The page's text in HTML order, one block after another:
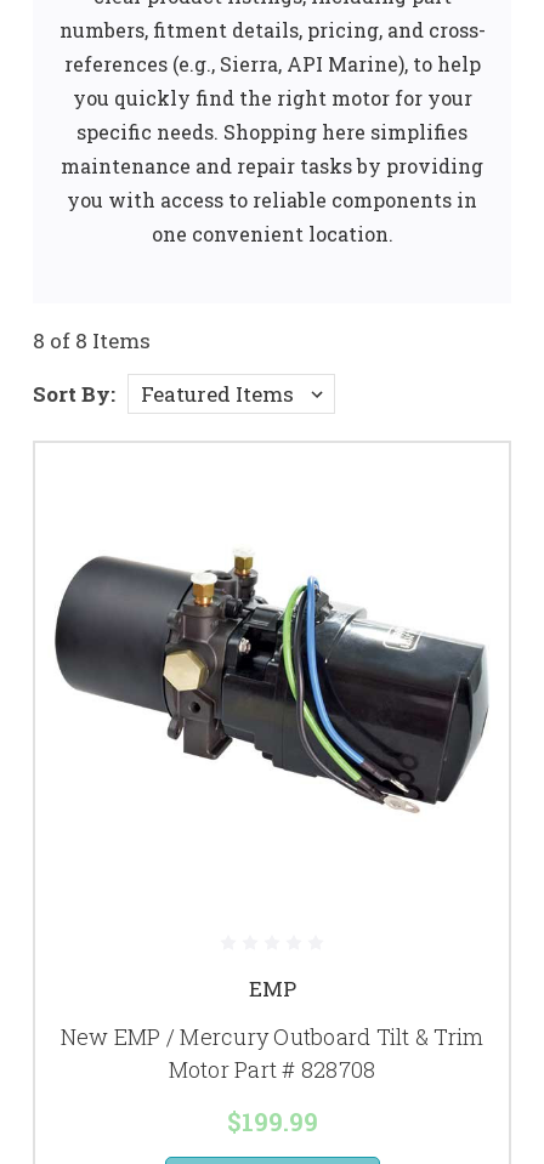
numbers, fitment details, pricing, and cross-
references (e.g., Sierra, API Marine), to help
you quickly find the right motor for your
specific needs. Shopping here simplifies
maintenance and repair tasks by providing
you with access to reliable components in
one convenient location.
8 of 8 Items
Sort By:
EMP
New EMP / Mercury Outboard Tilt & Trim
Motor Part # 828708
$199.99